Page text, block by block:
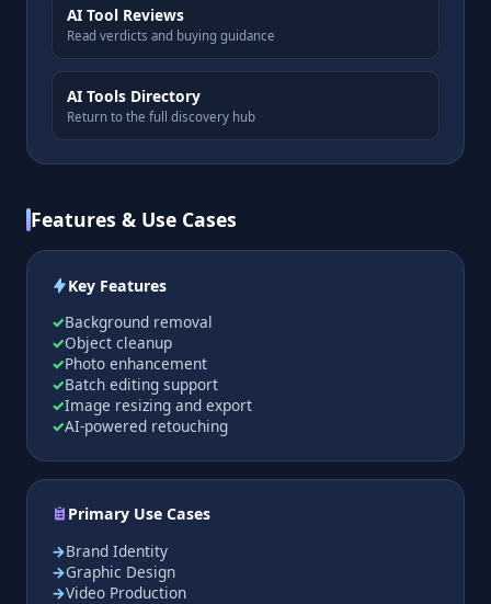
AI Tool Reviews
Read verdicts and buying guidance
AI Tools Directory
Return to the full discovery hub
Features & Use Cases
Key Features
Background removal
Object cleanup
Photo enhancement
Batch editing support
Image resizing and export
AI-powered retouching
Primary Use Cases
Brand Identity
Graphic Design
Video Production